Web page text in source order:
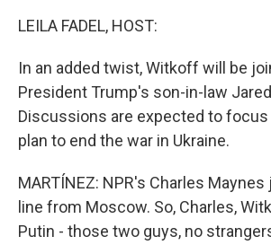
LEILA FADEL, HOST:
In an added twist, Witkoff will be
President Trump's son-in-law
Discussions are expected to focus
plan to end the war in Ukraine.
MARTÍNEZ: NPR's Charles
line from Moscow. So, Charles,
Putin - those two guys, no